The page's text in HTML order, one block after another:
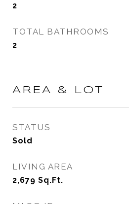
2
TOTAL BATHROOMS
2
AREA & LOT
STATUS
Sold
LIVING AREA
2,679 Sq.Ft.